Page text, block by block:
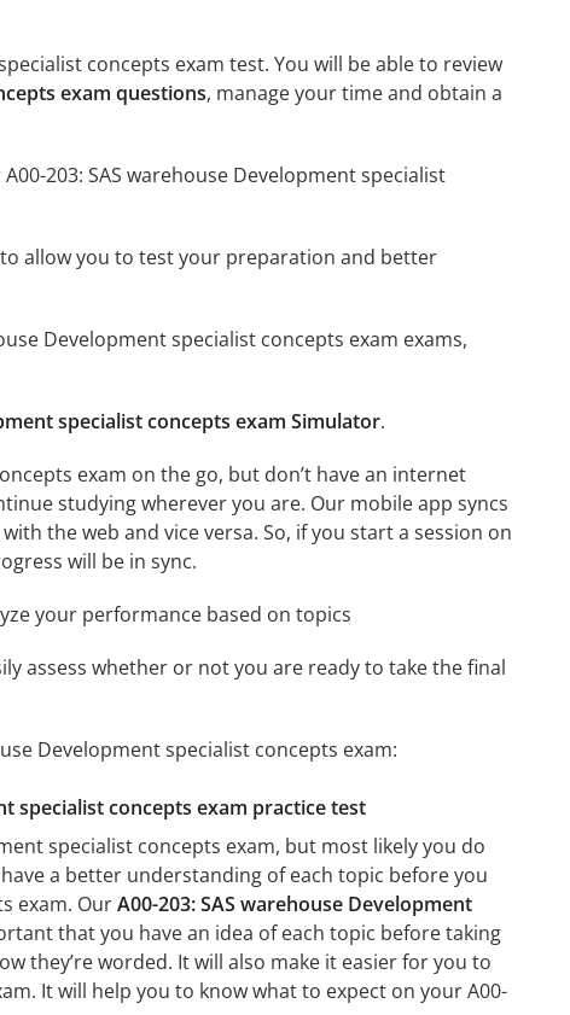
concepts exam test. You will be able to review
exam questions, manage your time and obtain a
203: SAS warehouse Development specialist
allow you to test your preparation and better
Development specialist concepts exam exams,
specialist concepts exam Simulator.
exam on the go, but don’t have an internet
studying wherever you are. Our mobile app syncs
the web and vice versa. So, if you start a session on
will be in sync.
your performance based on topics
assess whether or not you are ready to take the final
Development specialist concepts exam:
specialist concepts exam practice test
specialist concepts exam, but most likely you do
a better understanding of each topic before you
exam. OurA00-203: SAS warehouse Development
that you have an idea of each topic before taking
they’re worded. It will also make it easier for you to
It will help you to know what to expect on your A00-